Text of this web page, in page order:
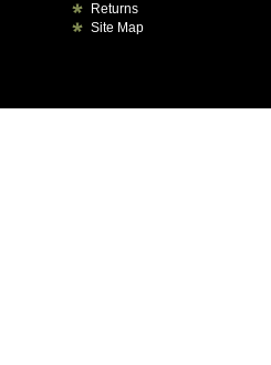
Returns
Site Map